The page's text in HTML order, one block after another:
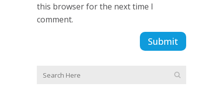
this browser for the next time I
comment.